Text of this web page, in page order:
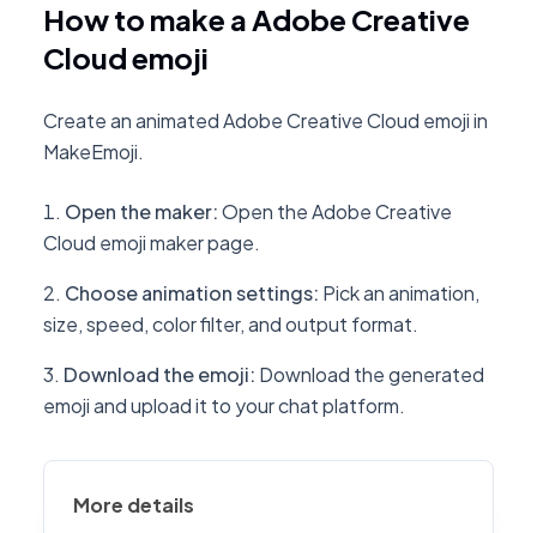
How to make a Adobe Creative
Cloud emoji
Create an animated Adobe Creative Cloud emoji in
MakeEmoji.
Open the maker:Open the Adobe Creative
Cloud emoji maker page.
Choose animation settings: Pick an animation,
size, speed, color filter, and output format.
Download the emoji: Download the generated
emoji and upload it to your chat platform.
More details